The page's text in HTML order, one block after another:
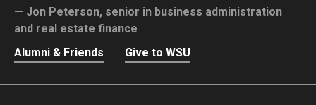
Jon Peterson, senior in business administration
and real estate finance
Alumni & Friends
Give to WSU